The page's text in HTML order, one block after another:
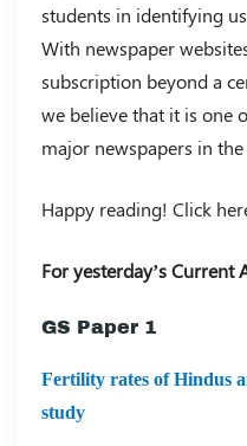
students in identifying
With newspaper
subscription beyond a
we believe that it is one
major newspapers in
Happy reading! Click
For yesterday’s Current
GS Paper 1
Fertility rates of Hindus
study